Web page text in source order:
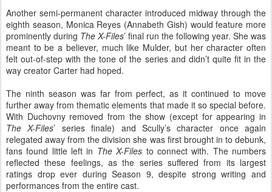
Another semi-permanent character introduced midway through the
eighth season, Monica Reyes (Annabeth Gish) would feature more
prominently during The X-Files’ final run the following year. She was
meant to be a believer, much like Mulder, but her character often
felt out-of-step with the tone of the series and didn’t quite fit in the
way creator Carter had hoped.
The ninth season was far from perfect, as it continued to move
further away from thematic elements that made it so special before.
With Duchovny removed from the show (except for appearing in
The X-Files’ series finale) and Scully’s character once again
relegated away from the division she was first brought in to debunk,
fans found little left in The X-Files to connect with. The numbers
reflected these feelings, as the series suffered from its largest
ratings drop ever during Season 9, despite strong writing and
performances from the entire cast.